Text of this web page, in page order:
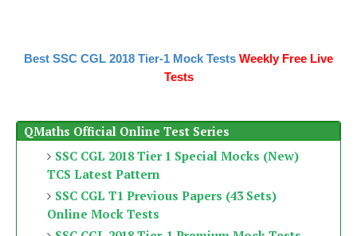
Best SSC CGL 2018 Tier-1 Mock Tests Weekly Free Live
Tests
QMaths Official Online Test Series
SSC CGL 2018 Tier 1 Special Mocks (New)
TCS Latest Pattern
SSC CGL T1 Previous Papers (43 Sets)
Online Mock Tests